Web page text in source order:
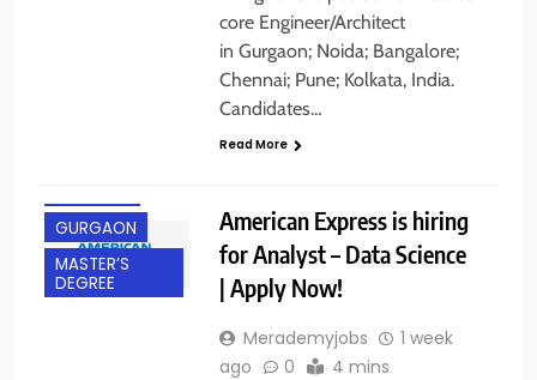
core Engineer/Architect
in Gurgaon; Noida; Bangalore;
Chennai; Pune; Kolkata, India.
Candidates…
Read More
GURGAON
MASTER’S
DEGREE
American Express is hiring
for Analyst – Data Science
| Apply Now!
Merademyjobs
1 week
ago
0 4 mins